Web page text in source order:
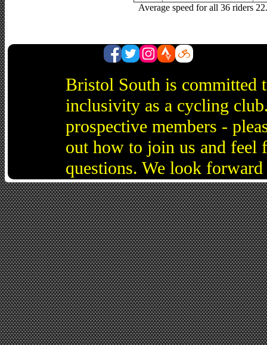
Average speed for all 36 riders
Bristol South is committed
inclusivity as a cycling
prospective members -
out how to join us and feel
questions. We look